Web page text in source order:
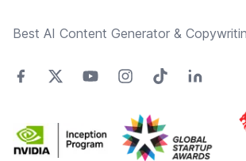
Best AI Content Generator &